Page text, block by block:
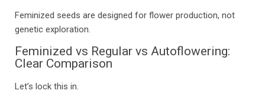
Feminized seeds are designed for flower production, not
genetic exploration.
Feminized vs Regular vs Autoflowering:
Clear Comparison
Let’s lock this in.